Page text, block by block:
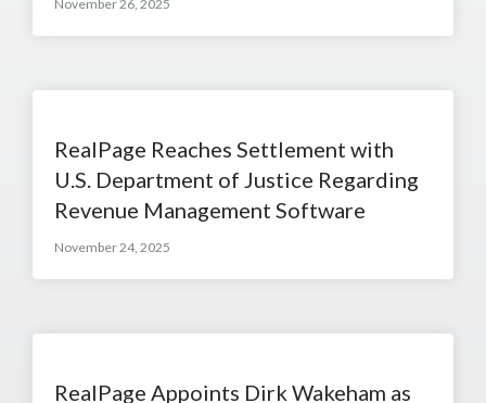
November 26, 2025
RealPage Reaches Settlement with
U.S. Department of Justice Regarding
Revenue Management Software
November 24, 2025
RealPage Appoints Dirk Wakeham as